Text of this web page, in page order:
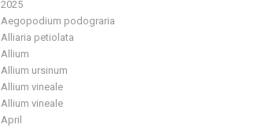
2025
Aegopodium podograria
Alliaria petiolata
Allium
Allium ursinum
Allium vineale
Allium vineale
April